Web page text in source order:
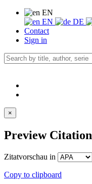
EN
EN
DE
Contact
Sign in
×
Preview Citation
Zitatvorschau in
Copy to clipboard